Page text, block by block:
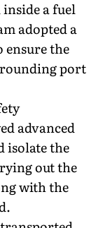
a fuel
adopted a
ensure the
port
advanced
isolate the
out the
with the